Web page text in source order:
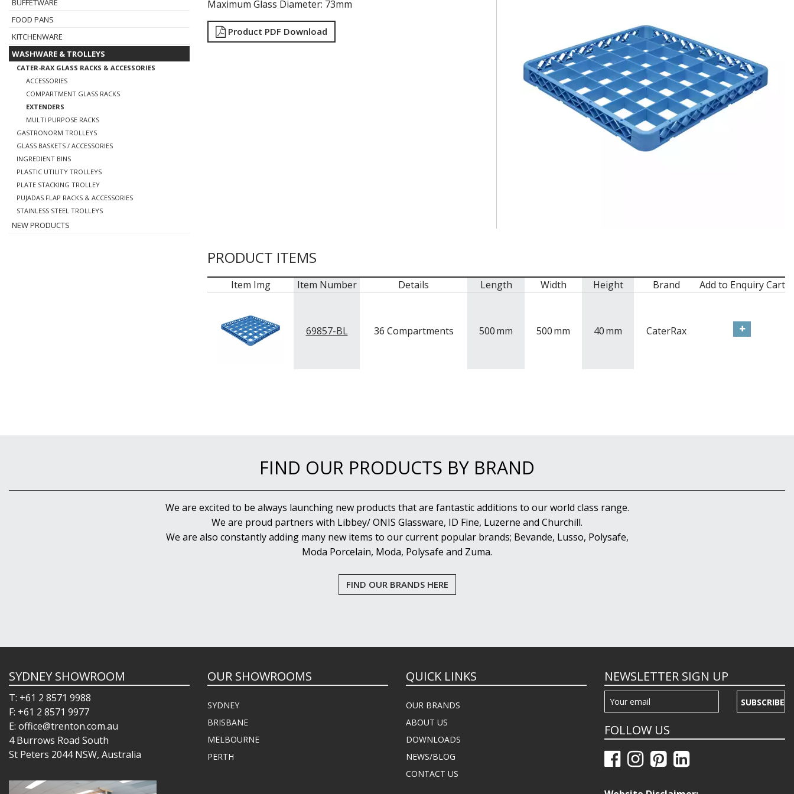
BUFFETWARE
FOOD PANS
KITCHENWARE
WASHWARE & TROLLEYS
CATER-RAX GLASS RACKS & ACCESSORIES
ACCESSORIES
COMPARTMENT GLASS RACKS
EXTENDERS
MULTI PURPOSE RACKS
GASTRONORM TROLLEYS
GLASS BASKETS / ACCESSORIES
INGREDIENT BINS
PLASTIC UTILITY TROLLEYS
PLATE STACKING TROLLEY
PUJADAS FLAP RACKS & ACCESSORIES
STAINLESS STEEL TROLLEYS
NEW PRODUCTS
Maximum Glass Diameter: 73mm
Product PDF Download
PRODUCT ITEMS
Item Img Item Number Details Length Width Height Brand Add to Enquiry Cart
69857-BL 36 Compartments 500mm 500mm 40mm CaterRax
FIND OUR PRODUCTS BY BRAND
We are excited to be always launching new products that are fantastic additions to our world class range.
We are proud partners with Libbey/ ONIS Glassware, ID Fine, Luzerne and Churchill.
We are also constantly adding many new items to our current popular brands; Bevande, Lusso, Polysafe,
Moda Porcelain, Moda, Polysafe and Zuma.
FIND OUR BRANDS HERE
SYDNEY SHOWROOM
T: +61 2 8571 9988
F: +61 2 8571 9977
E: office@trenton.com.au
4 Burrows Road South
St Peters 2044 NSW, Australia
OUR SHOWROOMS
SYDNEY
BRISBANE
MELBOURNE
PERTH
QUICK LINKS
OUR BRANDS
ABOUT US
DOWNLOADS
NEWS/BLOG
CONTACT US
NEWSLETTER SIGN UP
SUBSCRIBE
FOLLOW US